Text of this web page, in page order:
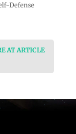
Defense
AT ARTICLE